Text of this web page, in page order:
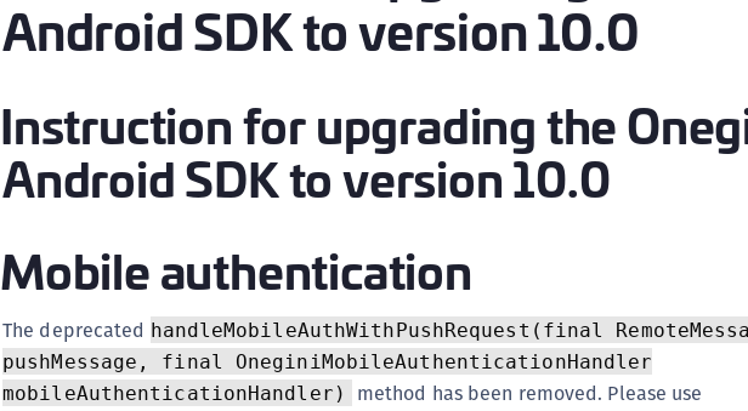
Android SDK to version 10.0
Instruction for upgrading the
Android SDK to version 10.0
Mobile authentication
The deprecated handleMobileAuthWithPushRequest(final
pushMessage, final OneginiMobileAuthenticationHandler
mobileAuthenticationHandler)
method has been removed. Please use